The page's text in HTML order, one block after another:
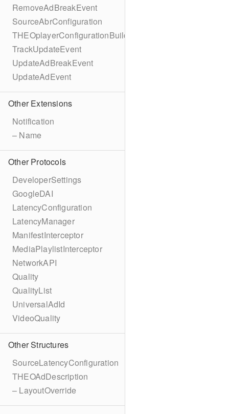
RemoveAdBreakEvent
SourceAbrConfiguration
THEOplayerConfigurationBuilder
TrackUpdateEvent
UpdateAdBreakEvent
UpdateAdEvent
Other Extensions
Notification
– Name
Other Protocols
DeveloperSettings
GoogleDAI
LatencyConfiguration
LatencyManager
ManifestInterceptor
MediaPlaylistInterceptor
NetworkAPI
Quality
QualityList
UniversalAdId
VideoQuality
Other Structures
SourceLatencyConfiguration
THEOAdDescription
– LayoutOverride